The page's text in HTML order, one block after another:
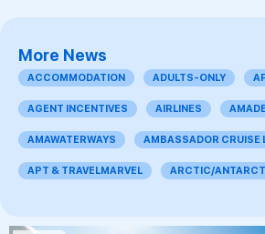
More News
ACCOMMODATION ADULTS-ONLY
AGENT INCENTIVES AIRLINES
AMAWATERWAYS AMBASSADOR CRUISE
APT & TRAVELMARVEL ARCTIC/